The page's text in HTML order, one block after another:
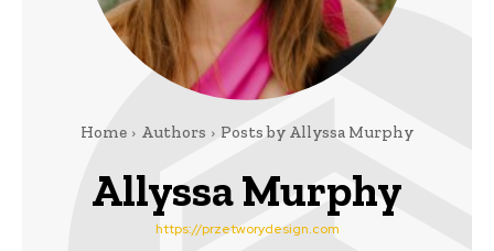
Home Authors Posts by Allyssa Murphy
Allyssa Murphy
https://przetworydesign.com